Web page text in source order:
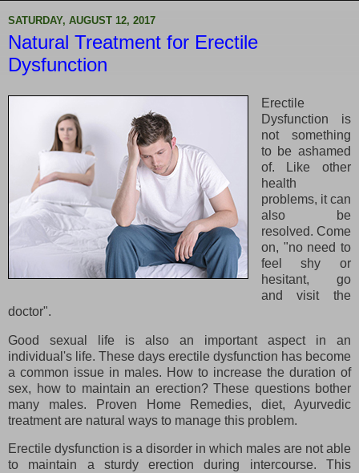
SATURDAY, AUGUST 12, 2017
Natural Treatment for Erectile
Dysfunction
Erectile
Dysfunction is
not something
to be ashamed
of. Like other
health
problems, it can
also be
resolved. Come
on, "no need to
feel shy or
hesitant, go
and visit the
doctor".
Good sexual life is also an important aspect in an
individual's life. These days erectile dysfunction has become
a common issue in males. How to increase the duration of
sex, how to maintain an erection? These questions bother
many males. Proven Home Remedies, diet, Ayurvedic
treatment are natural ways to manage this problem.
Erectile dysfunction is a disorder in which males are not able
to maintain a sturdy erection during intercourse. This